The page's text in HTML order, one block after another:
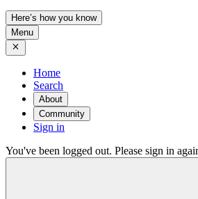
Here’s how you know
Menu
Home
Search
About
Community
Sign in
You've been logged out. Please sign in